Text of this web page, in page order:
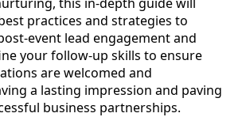
practices and strategies to
event lead engagement and
your follow-up skills to ensure
are welcomed and
a lasting impression and paving
business partnerships.